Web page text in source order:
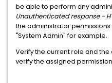
be able to perform any
Unauthenticated response -
the administrator
"System Admin" for example.
Verify the current role and
verify the assigned